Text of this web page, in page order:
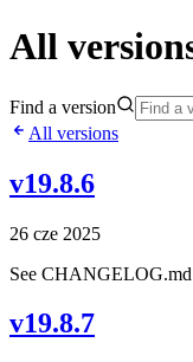
All
Find a version
All versions
v19.8.6
26 cze 2025
See CHANGELOG.md
v19.8.7